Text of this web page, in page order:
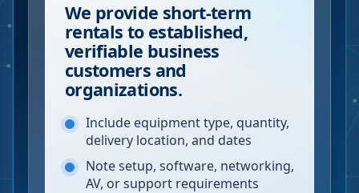
We provide short-term
rentals to established,
verifiable business
customers and
organizations.
Include equipment type, quantity,
delivery location, and dates
Note setup, software, networking,
AV, or support requirements